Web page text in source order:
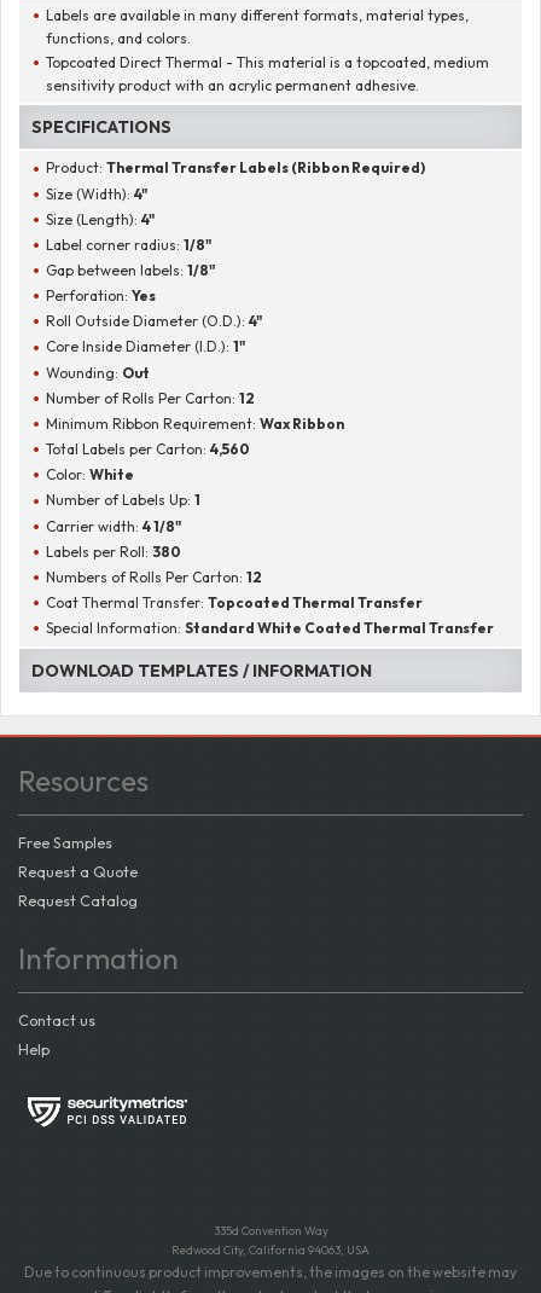
Labels are available in many different formats, material types,
functions, and colors.
Topcoated Direct Thermal - This material is a topcoated, medium
sensitivity product with an acrylic permanent adhesive.
SPECIFICATIONS
Product:Thermal Transfer Labels (Ribbon Required)
Size (Width):4"
Size (Length):4"
Label corner radius:1/8"
Gap between labels:1/8"
Perforation:Yes
Roll Outside Diameter (O.D.):4"
Core Inside Diameter (I.D.):1"
Wounding: Out
Number of Rolls Per Carton:12
Minimum Ribbon Requirement:Wax Ribbon
Total Labels per Carton:4,560
Color:White
Number of Labels Up:1
Carrier width:4 1/8"
Labels per Roll:380
Numbers of Rolls Per Carton:12
Coat Thermal Transfer:Topcoated Thermal Transfer
Special Information:Standard White Coated Thermal Transfer
DOWNLOAD TEMPLATES / INFORMATION
Resources
Free Samples
Request a Quote
Request Catalog
Information
Contact us
Help
335d Convention Way
Redwood City, California 94063, USA
Due to continuous product improvements, the images on the website may